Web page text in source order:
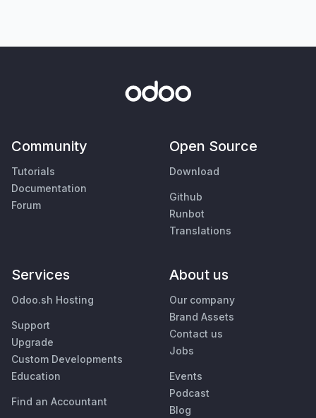
Community
Tutorials
Documentation
Forum
Open Source
Download
Github
Runbot
Translations
Services
Odoo.sh Hosting
Support
Upgrade
Custom Developments
Education
Find an Accountant
About us
Our company
Brand Assets
Contact us
Jobs
Events
Podcast
Blog